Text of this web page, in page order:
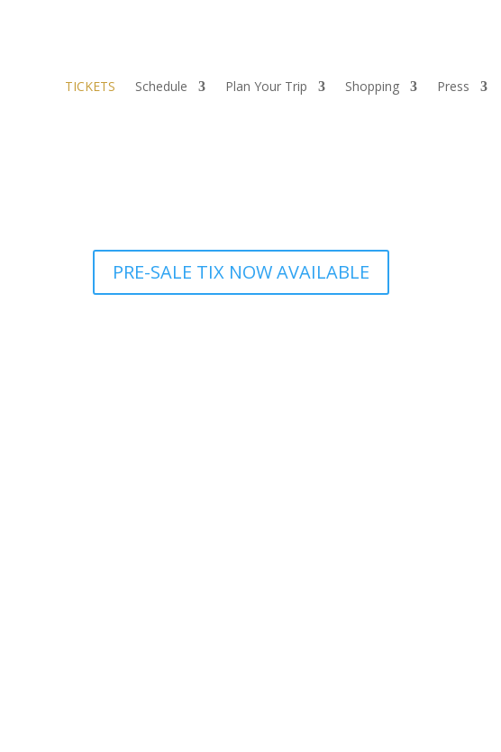
TICKETS Schedule Plan Your Trip Shopping Press
PRE-SALE TIX NOW AVAILABLE